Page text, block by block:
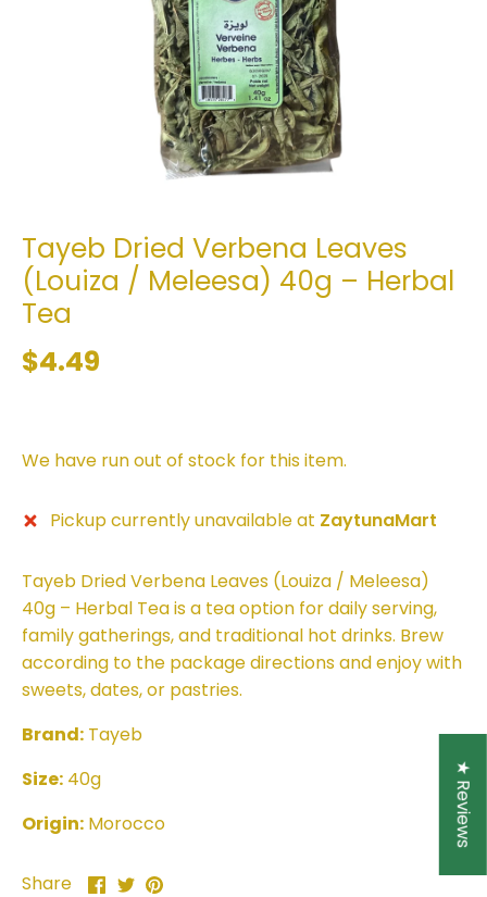
Tayeb Dried Verbena Leaves
(Louiza / Meleesa) 40g – Herbal
Tea
$4.49
We have run out of stock for this item.
Pickup currently unavailable at ZaytunaMart
Tayeb Dried Verbena Leaves (Louiza / Meleesa)
40g – Herbal Tea is a tea option for daily serving,
family gatherings, and traditional hot drinks. Brew
according to the package directions and enjoy with
sweets, dates, or pastries.
Brand: Tayeb
Size: 40g
Origin: Morocco
Share
Share
Share
Pin
★ Reviews